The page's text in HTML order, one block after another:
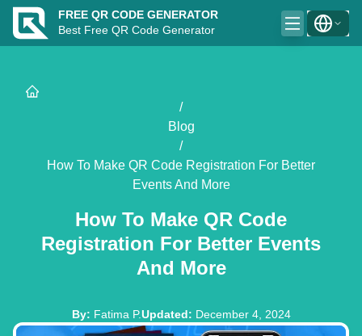
FREE QR CODE GENERATOR
Best Free QR Code Generator
/
Blog
/
How To Make QR Code Registration For Better
Events And More
How To Make QR Code
Registration For Better Events
And More
By: Fatima P.Updated: December 4, 2024